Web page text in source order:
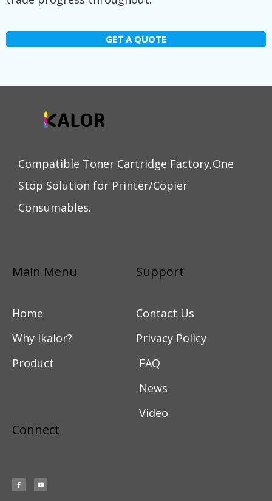
GET A QUOTE
Compatible Toner Cartridge Factory,One
Stop Solution for Printer/Copier
Consumables.
Main Menu
Home
Why Ikalor?
Product
Support
Contact Us
Privacy Policy
FAQ
News
Video
Connect